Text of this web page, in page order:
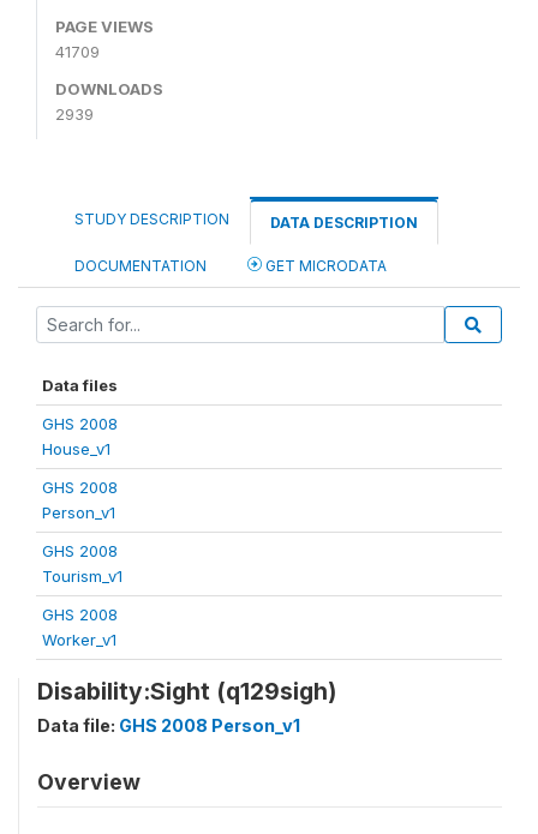
PAGE VIEWS
41709
DOWNLOADS
2939
STUDY DESCRIPTION DATA DESCRIPTION
DOCUMENTATION GET MICRODATA
Data files
GHS 2008
House_v1
GHS 2008
Person_v1
GHS 2008
Tourism_v1
GHS 2008
Worker_v1
Disability:Sight (q129sigh)
Data file: GHS 2008 Person_v1
Overview